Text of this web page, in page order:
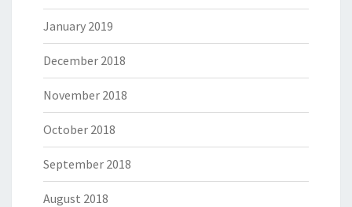
January 2019
December 2018
November 2018
October 2018
September 2018
August 2018